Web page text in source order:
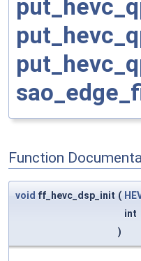
Function
void ff_hevc_dsp_init (
int
)